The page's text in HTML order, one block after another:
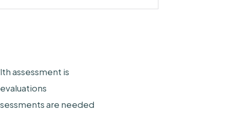
assessment is
are needed